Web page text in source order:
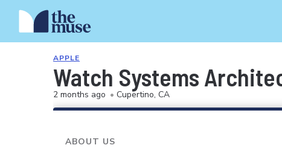
APPLE
Watch Systems
2 months ago • Cupertino, CA
ABOUT US